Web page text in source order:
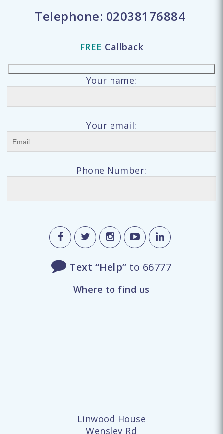
Telephone: 02038176884
FREE Callback
Your name:
Your email:
Phone Number:
Text “Help” to 66777
Where to find us
Linwood House
Wensley Rd